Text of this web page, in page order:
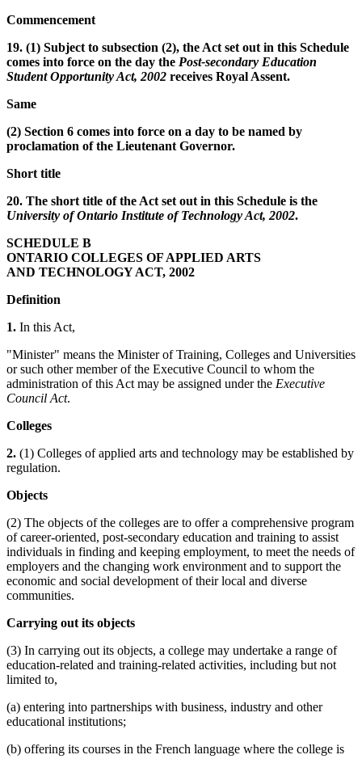
Commencement
19. (1) Subject to subsection (2), the Act set out in this Schedule
comes into force on the day the Post-secondary Education
Student Opportunity Act, 2002 receives Royal Assent.
Same
(2) Section 6 comes into force on a day to be named by
proclamation of the Lieutenant Governor.
Short title
20. The short title of the Act set out in this Schedule is the
University of Ontario Institute of Technology Act, 2002.
SCHEDULE B
ONTARIO COLLEGES OF APPLIED ARTS
AND TECHNOLOGY ACT, 2002
Definition
1. In this Act,
"Minister" means the Minister of Training, Colleges and Universities
or such other member of the Executive Council to whom the
administration of this Act may be assigned under the Executive
Council Act.
Colleges
2. (1) Colleges of applied arts and technology may be established by
regulation.
Objects
(2) The objects of the colleges are to offer a comprehensive program
of career-oriented, post-secondary education and training to assist
individuals in finding and keeping employment, to meet the needs of
employers and the changing work environment and to support the
economic and social development of their local and diverse
communities.
Carrying out its objects
(3) In carrying out its objects, a college may undertake a range of
education-related and training-related activities, including but not
limited to,
(a) entering into partnerships with business, industry and other
educational institutions;
(b) offering its courses in the French language where the college is